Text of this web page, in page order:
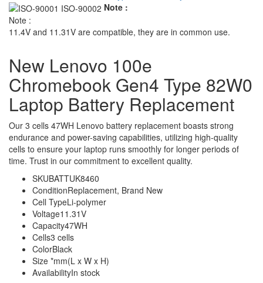
Note :
Note :
11.4V and 11.31V are compatible, they are in common use.
New Lenovo 100e
Chromebook Gen4 Type 82W0
Laptop Battery Replacement
Our 3 cells 47WH Lenovo battery replacement boasts strong
endurance and power-saving capabilities, utilizing high-quality
cells to ensure your laptop runs smoothly for longer periods of
time. Trust in our commitment to excellent quality.
SKUBATTUK8460
ConditionReplacement, Brand New
Cell TypeLi-polymer
Voltage11.31V
Capacity47WH
Cells3 cells
ColorBlack
Size *mm(L x W x H)
AvailabilityIn stock